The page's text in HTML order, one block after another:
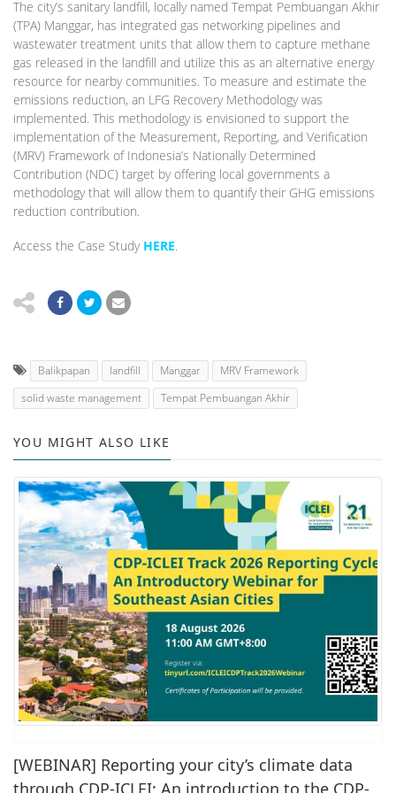
The city’s sanitary landfill, locally named Tempat Pembuangan Akhir
(TPA) Manggar, has integrated gas networking pipelines and
wastewater treatment units that allow them to capture methane
gas released in the landfill and utilize this as an alternative energy
resource for nearby communities. To measure and estimate the
emissions reduction, an LFG Recovery Methodology was
implemented. This methodology is envisioned to support the
implementation of the Measurement, Reporting, and Verification
(MRV) Framework of Indonesia’s Nationally Determined
Contribution (NDC) target by offering local governments a
methodology that will allow them to quantify their GHG emissions
reduction contribution.
Access the Case Study HERE.
Balikpapan landfill Manggar
MRV Framework
solid waste management
Tempat Pembuangan Akhir
YOU MIGHT ALSO LIKE
[WEBINAR] Reporting your city’s climate data
through CDP-ICLEI: An introduction to the CDP-